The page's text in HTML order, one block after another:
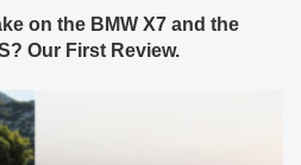
on the BMW X7 and the
Our First Review.